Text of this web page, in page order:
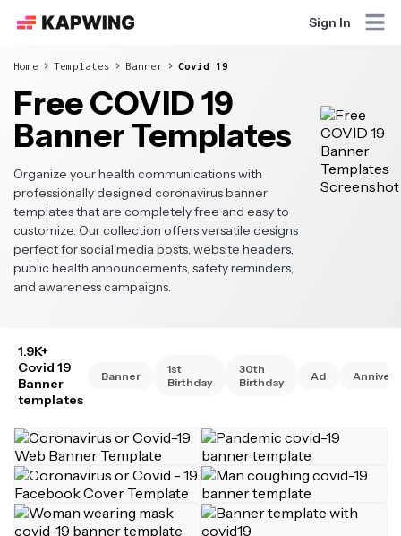
Sign In
Home Templates Banner Covid 19
Free COVID 19
Banner Templates
Organize your health communications with
professionally designed coronavirus banner
templates that are completely free and easy to
customize. Our collection offers versatile designs
perfect for social media posts, website headers,
public health announcements, safety reminders,
and awareness campaigns.
1.9K+
Covid 19
Banner
templates
Banner
1st
Birthday
30th
Birthday
Ad